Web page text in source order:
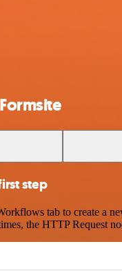
step
tab to create a
the HTTP Request